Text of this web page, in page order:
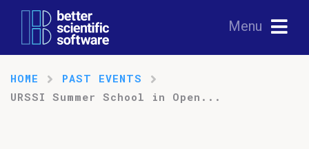
Menu
HOME
PAST EVENTS
URSSI Summer School in Open...